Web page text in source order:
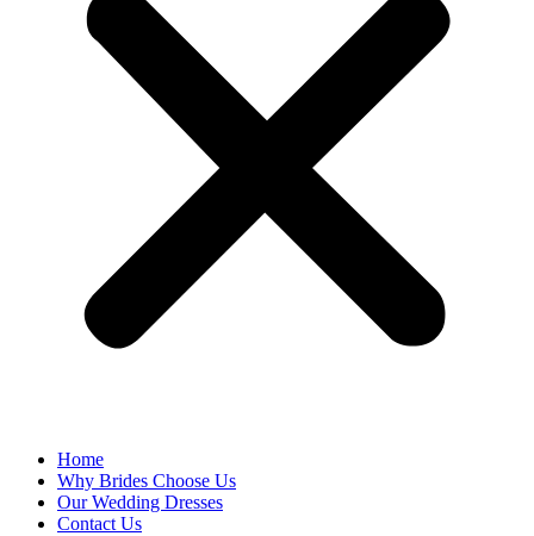
Home
Why Brides Choose Us
Our Wedding Dresses
Contact Us